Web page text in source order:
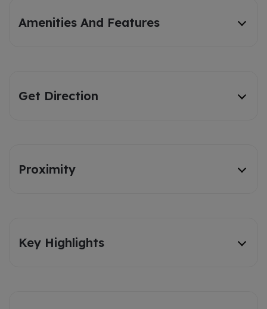
Amenities And Features
Get Direction
Proximity
Key Highlights